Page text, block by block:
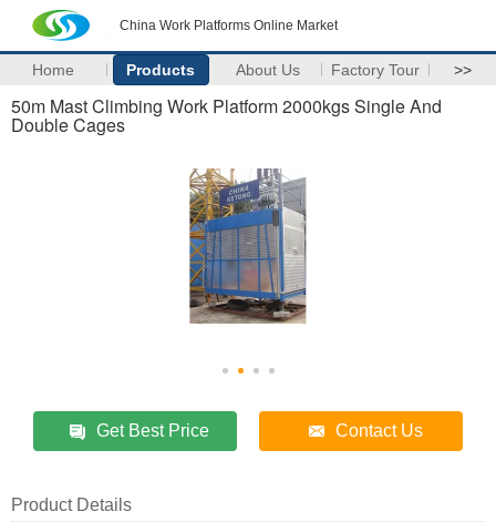
China Work Platforms Online Market
Home Products About Us Factory Tour >>
50m Mast Climbing Work Platform 2000kgs Single And
Double Cages
Get Best Price Contact Us
Product Details